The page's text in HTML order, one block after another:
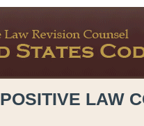
POSITIVE LAW